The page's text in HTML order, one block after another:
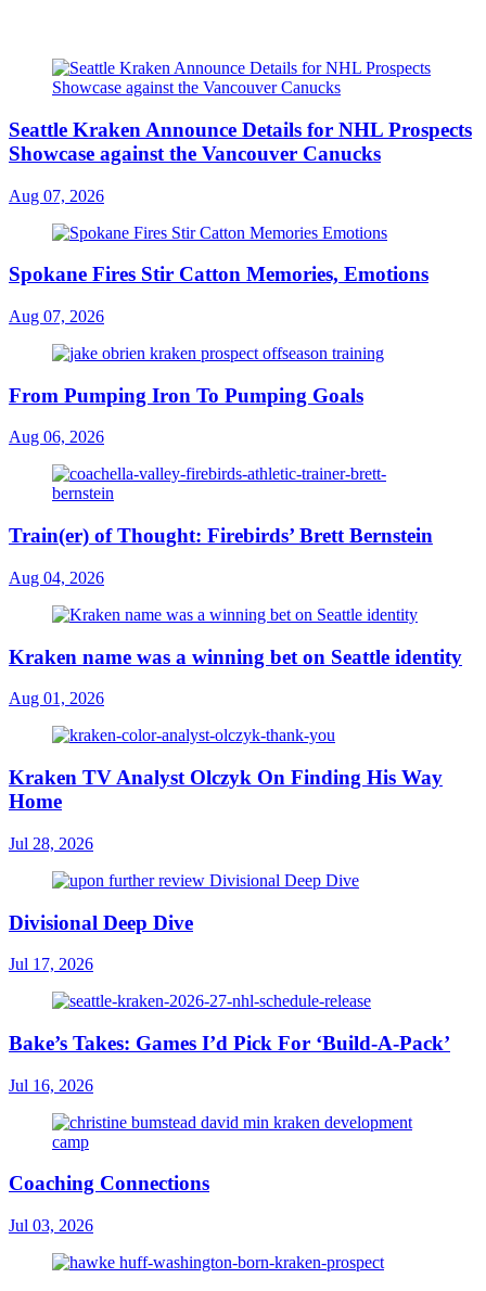
Seattle Kraken Announce Details for NHL Prospects
Showcase against the Vancouver Canucks
Aug 07, 2026
Spokane Fires Stir Catton Memories, Emotions
Aug 07, 2026
From Pumping Iron To Pumping Goals
Aug 06, 2026
Train(er) of Thought: Firebirds’ Brett Bernstein
Aug 04, 2026
Kraken name was a winning bet on Seattle identity
Aug 01, 2026
Kraken TV Analyst Olczyk On Finding His Way
Home
Jul 28, 2026
Divisional Deep Dive
Jul 17, 2026
Bake’s Takes: Games I’d Pick For ‘Build-A-Pack’
Jul 16, 2026
Coaching Connections
Jul 03, 2026